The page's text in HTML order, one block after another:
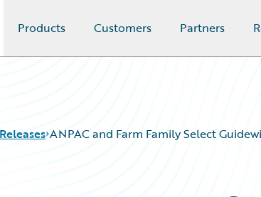
Products Customers Partners
ANPAC and Farm Family Select